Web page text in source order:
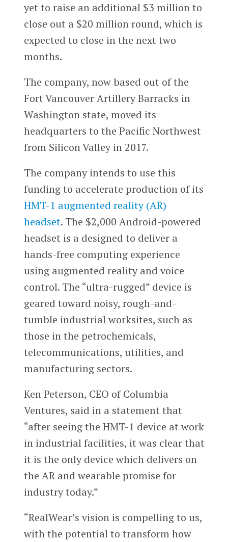
yet to raise an additional $3 million to
close out a $20 million round, which is
expected to close in the next two
months.
The company, now based out of the
Fort Vancouver Artillery Barracks in
Washington state, moved its
headquarters to the Pacific Northwest
from Silicon Valley in 2017.
The company intends to use this
funding to accelerate production of its
HMT-1 augmented reality (AR)
headset. The $2,000 Android-powered
headset is a designed to deliver a
hands-free computing experience
using augmented reality and voice
control. The “ultra-rugged” device is
geared toward noisy, rough-and-
tumble industrial worksites, such as
those in the petrochemicals,
telecommunications, utilities, and
manufacturing sectors.
Ken Peterson, CEO of Columbia
Ventures, said in a statement that
“after seeing the HMT-1 device at work
in industrial facilities, it was clear that
it is the only device which delivers on
the AR and wearable promise for
industry today.”
“RealWear’s vision is compelling to us,
with the potential to transform how